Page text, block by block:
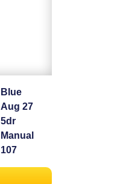
Blue
Aug 27
5dr
Manual
107